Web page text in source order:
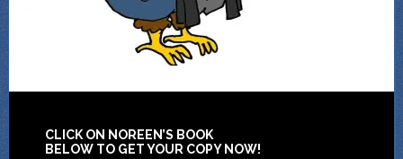
CLICK ON NOREEN’S BOOK
BELOW TO GET YOUR COPY NOW!